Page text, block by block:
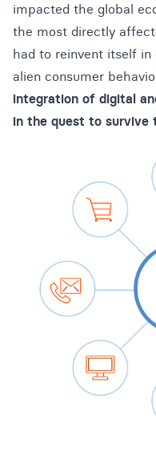
impacted the global
the most directly
had to reinvent itself
alien consumer
integration of digital
in the quest to survive